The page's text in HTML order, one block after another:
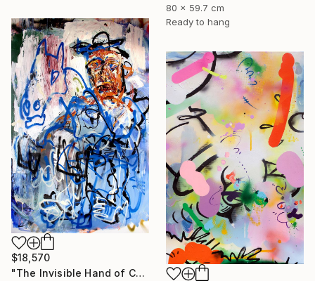
80 x 59.7 cm
Ready to hang
$18,570
"The Invisible Hand of Control" Painting